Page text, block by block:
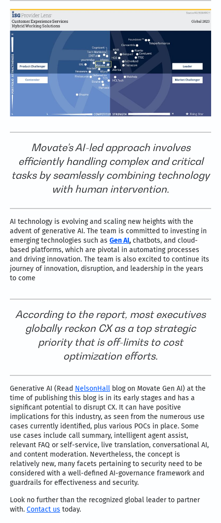
Movate’s AI-led approach involves
efficiently handling complex and critical
tasks by seamlessly combining technology
with human intervention.
AI technology is evolving and scaling new heights with the
advent of generative AI. The team is committed to investing in
emerging technologies such as Gen AI, chatbots, and cloud-
based platforms, which are pivotal in automating processes
and driving innovation. The team is also excited to continue its
journey of innovation, disruption, and leadership in the years
to come
According to the report, most executives
globally reckon CX as a top strategic
priority that is off-limits to cost
optimization efforts.
Generative AI (Read NelsonHall blog on Movate Gen AI) at the
time of publishing this blog is in its early stages and has a
significant potential to disrupt CX. It can have positive
implications for this industry, as seen from the numerous use
cases currently identified, plus various POCs in place. Some
use cases include call summary, intelligent agent assist,
relevant FAQ or self-service, live translation, conversational AI,
and content moderation. Nevertheless, the concept is
relatively new, many facets pertaining to security need to be
considered with a well-defined AI-governance framework and
guardrails for effectiveness and security.
Look no further than the recognized global leader to partner
with. Contact us today.